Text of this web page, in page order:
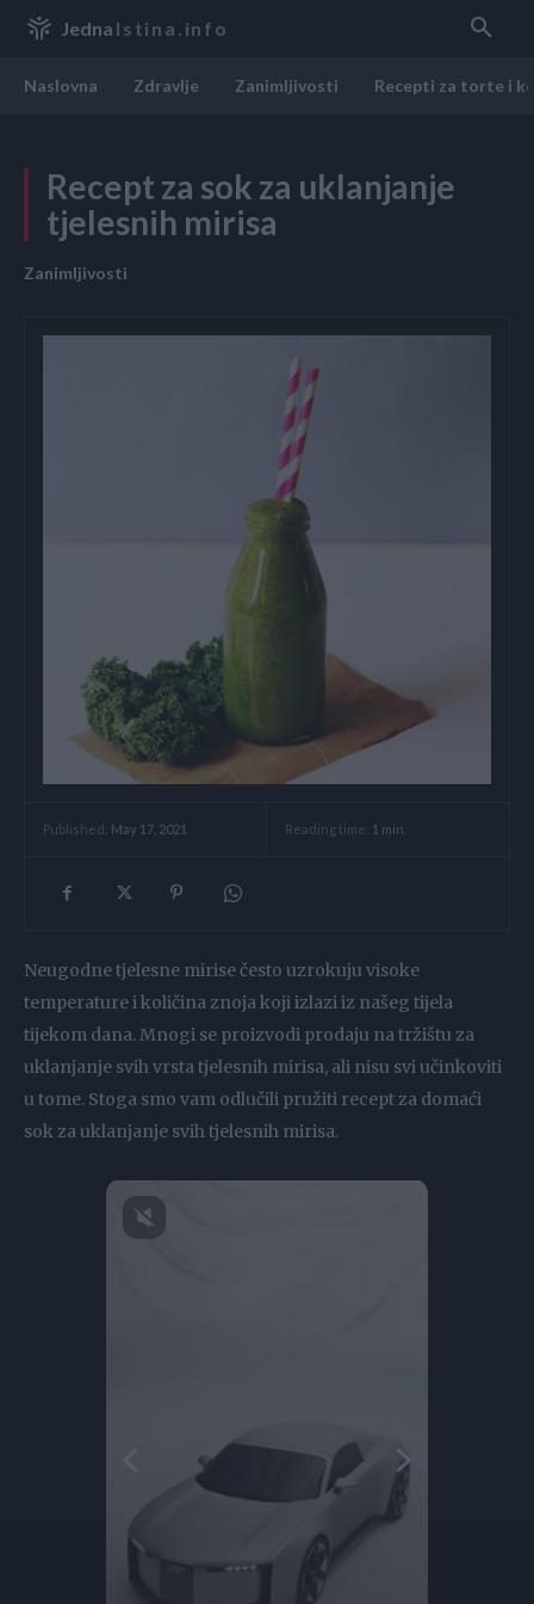
Jedna Istina.info
Naslovna Zdravlje Zanimljivosti Recepti za torte i
Recept za sok za uklanjanje
tjelesnih mirisa
Zanimljivosti
Published: May 17, 2021 Reading time: 1 min.
Neugodne tjelesne mirise često uzrokuju visoke
temperature i količina znoja koji izlazi iz našeg tijela
tijekom dana. Mnogi se proizvodi prodaju na tržištu za
uklanjanje svih vrsta tjelesnih mirisa, ali nisu svi učinkoviti
u tome. Stoga smo vam odlučili pružiti recept za domaći
sok za uklanjanje svih tjelesnih mirisa.